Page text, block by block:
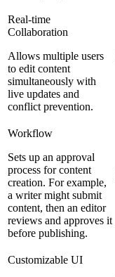
Real-time
Collaboration
Allows multiple users
to edit content
simultaneously with
live updates and
conflict prevention.
Workflow
Sets up an approval
process for content
creation. For example,
a writer might submit
content, then an editor
reviews and approves it
before publishing.
Customizable UI